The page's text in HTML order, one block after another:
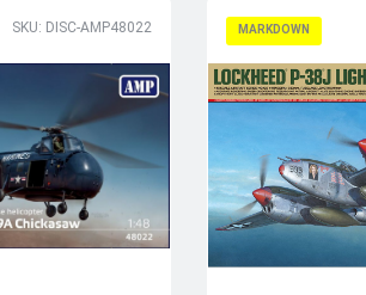
SKU: DISC-AMP48022 MARKDOWN